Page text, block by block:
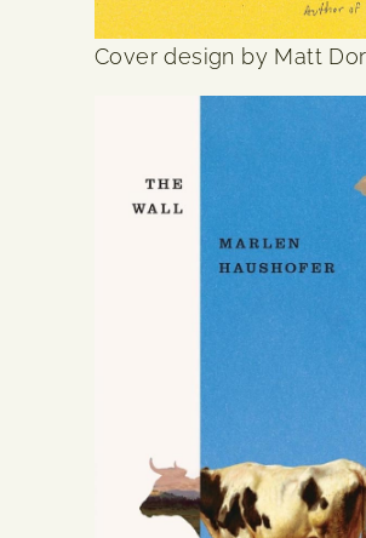
Cover design by Matt